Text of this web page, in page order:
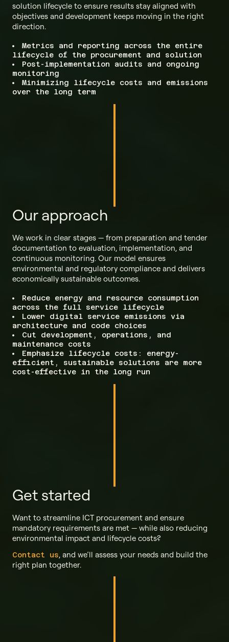
solution lifecycle to ensure results stay aligned with
objectives and development keeps moving in the right
direction.
Metrics and reporting across the entire
lifecycle of the procurement and solution
Post-implementation audits and ongoing
monitoring
Minimizing lifecycle costs and emissions
over the long term
Our approach
We work in clear stages — from preparation and tender
documentation to evaluation, implementation, and
continuous monitoring. Our model ensures
environmental and regulatory compliance and delivers
economically sustainable outcomes.
Reduce energy and resource consumption
across the full service lifecycle
Lower digital service emissions via
architecture and code choices
Cut development, operations, and
maintenance costs
Emphasize lifecycle costs: energy-
efficient, sustainable solutions are more
cost-effective in the long run
Get started
Want to streamline ICT procurement and ensure
mandatory requirements are met — while also reducing
environmental impact and lifecycle costs?
Contact us, and we’ll assess your needs and build the
right plan together.